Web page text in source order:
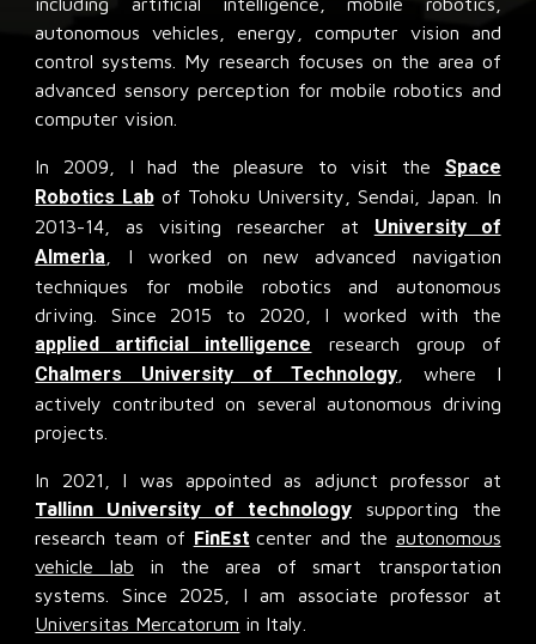
autonomous vehicles, energy, computer vision and
control systems. My research focuses on the area of
advanced sensory perception for mobile robotics and
computer vision.
In 2009, I had the pleasure to visit the Space
Robotics Labof Tohoku University, Sendai, Japan. In
2013-14, as visiting researcher at University of
Almerìa , I worked on new advanced navigation
techniques for mobile robotics and autonomous
driving. Since 2015 to 2020, I worked with the
applied artificial intelligence research group of
Chalmers University of Technology , where I
actively contributed on several autonomous driving
projects.
In 2021, I was appointed as adjunct professor at
Tallinn University of technologysupporting the
research team of FinEst center and the autonomous
vehicle lab in the area of smart transportation
systems. Since 2025, I am associate professor at
Universitas Mercatorum in Italy.